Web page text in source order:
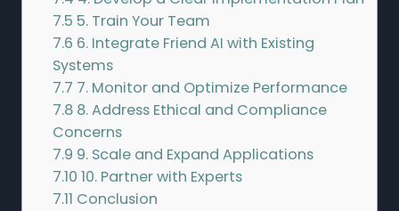
7.5 5. Train Your Team
7.6 6. Integrate Friend AI with Existing
Systems
7.7 7. Monitor and Optimize Performance
7.8 8. Address Ethical and Compliance
Concerns
7.9 9. Scale and Expand Applications
7.10 10. Partner with Experts
7.11 Conclusion